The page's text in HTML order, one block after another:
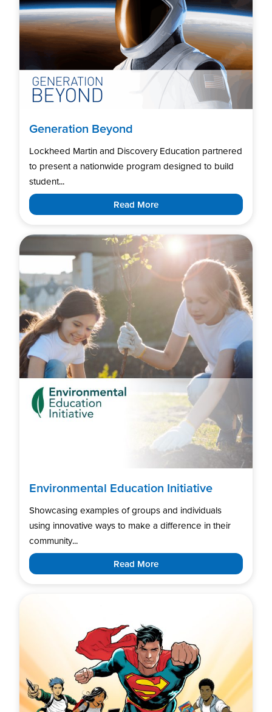
Generation Beyond
Lockheed Martin and Discovery Education partnered
to present a nationwide program designed to build
student...
Read More
Environmental Education Initiative
Showcasing examples of groups and individuals
using innovative ways to make a difference in their
community...
Read More